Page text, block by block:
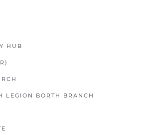
HUB
LEGION BORTH BRANCH